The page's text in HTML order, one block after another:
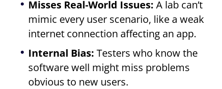
Misses Real-World Issues: A lab can’t
mimic every user scenario, like a weak
internet connection affecting an app.
Internal Bias: Testers who know the
software well might miss problems
obvious to new users.